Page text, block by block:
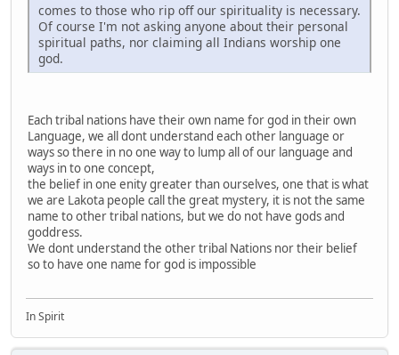
comes to those who rip off our spirituality is necessary.
Of course I'm not asking anyone about their personal
spiritual paths, nor claiming all Indians worship one
god.
Each tribal nations have their own name for god in their own
Language, we all dont understand each other language or
ways so there in no one way to lump all of our language and
ways in to one concept,
the belief in one enity greater than ourselves, one that is what
we are Lakota people call the great mystery, it is not the same
name to other tribal nations, but we do not have gods and
goddress.
We dont understand the other tribal Nations nor their belief
so to have one name for god is impossible
In Spirit